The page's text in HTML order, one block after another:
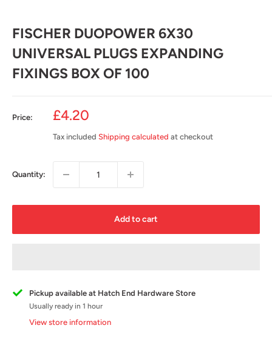
FISCHER DUOPOWER 6X30
UNIVERSAL PLUGS EXPANDING
FIXINGS BOX OF 100
Price:
Sale
£4.20
Tax included Shipping calculated at checkout
Quantity:
Add to cart
Pickup available at Hatch End Hardware Store
Usually ready in 1 hour
View store information